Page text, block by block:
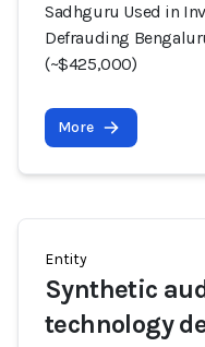
Sadhguru Used in
Defrauding
(~$425,000)
More
Entity
Synthetic
technology